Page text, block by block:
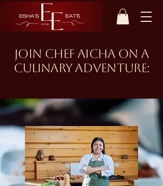
join chef aicha on a
culinary adventure: